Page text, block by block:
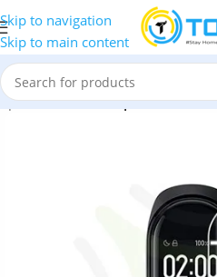
Skip to navigation
Skip to main content
Glass»Tempered Glass